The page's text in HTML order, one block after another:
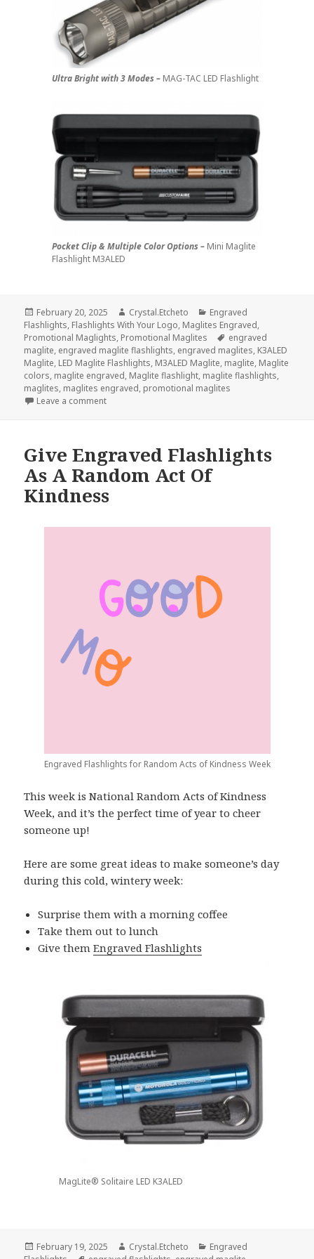
Ultra Bright with 3 Modes – MAG-TAC LED Flashlight
Pocket Clip & Multiple Color Options – Mini Maglite
Flashlight M3ALED
Posted
on
February 20, 2025 Author
Crystal.Etcheto Categories
Engraved
Flashlights, Flashlights With Your Logo, Maglites Engraved,
Promotional Maglights, Promotional Maglites Tags
engraved
maglite, engraved maglite flashlights, engraved maglites, K3ALED
Maglite, LED Maglite Flashlights, M3ALED Maglite, maglite, Maglite
colors, maglite engraved, Maglite flashlight, maglite flashlights,
maglites, maglites engraved, promotional maglites
Leave a commenton 3 Maglite Flashlights You Didn’t Know You
Give Engraved Flashlights
As A Random Act Of
Kindness
Engraved Flashlights for Random Acts of Kindness Week
This week is National Random Acts of Kindness
Week, and it’s the perfect time of year to cheer
someone up!
Here are some great ideas to make someone’s day
during this cold, wintery week:
Surprise them with a morning coffee
Take them out to lunch
Give themEngraved Flashlights
MagLite® Solitaire LED K3ALED
Posted
February 19, 2025 Author
Crystal.Etcheto Categories
Engraved